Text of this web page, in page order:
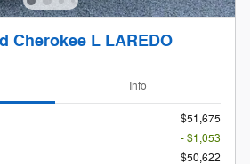
Cherokee L LAREDO
Info
$51,675
- $1,053
$50,622